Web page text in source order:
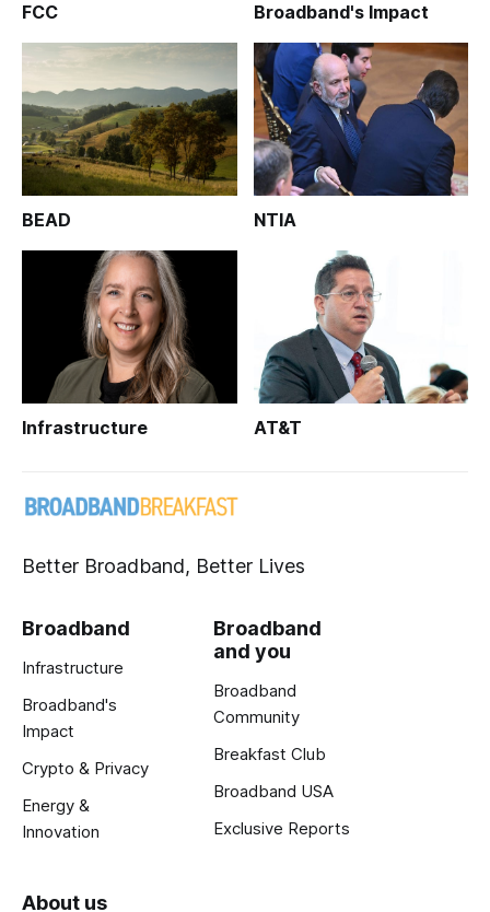
FCC Broadband's Impact
BEAD NTIA
Infrastructure AT&T
Better Broadband, Better Lives
Broadband
Infrastructure
Broadband's
Impact
Crypto & Privacy
Energy &
Innovation
Broadband
and you
Broadband
Community
Breakfast Club
Broadband USA
Exclusive Reports
About us